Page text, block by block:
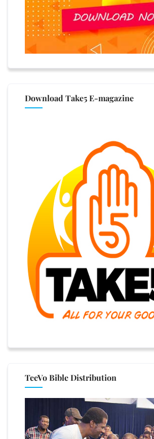
Download Take5 E-magazine
TeeVo Bible Distribution